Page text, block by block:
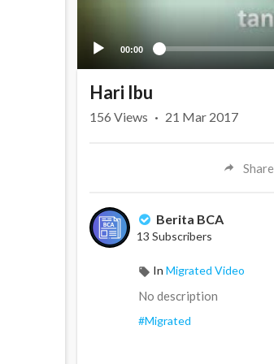
00:00
Hari Ibu
156 Views · 21 Mar 2017
Share
Berita BCA
13 Subscribers
In Migrated Video
No description
#Migrated